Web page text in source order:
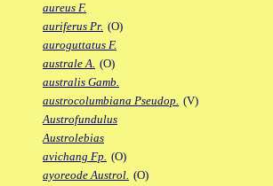
aureus F.
auriferus Pr. (O)
auroguttatus F.
australe A. (O)
australis Gamb.
austrocolumbiana Pseudop. (V)
Austrofundulus
Austrolebias
avichang Fp. (O)
ayoreode Austrol. (O)